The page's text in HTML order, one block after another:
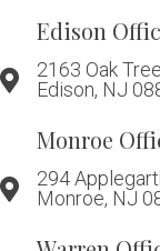
Edison
2163 Oak
Edison, NJ
Monroe
294
Monroe, NJ